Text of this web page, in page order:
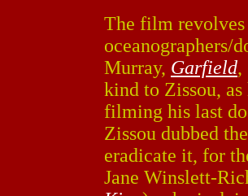
The film revolves
oceanographers/
Murray, Garfield,
kind to Zissou,
filming his last
Zissou dubbed
eradicate it, for
Jane Winslett-